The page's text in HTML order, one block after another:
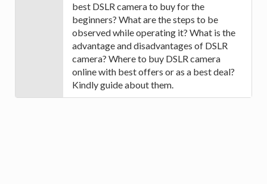
best DSLR camera to buy for the
beginners? What are the steps to be
observed while operating it? What is the
advantage and disadvantages of DSLR
camera? Where to buy DSLR camera
online with best offers or as a best deal?
Kindly guide about them.